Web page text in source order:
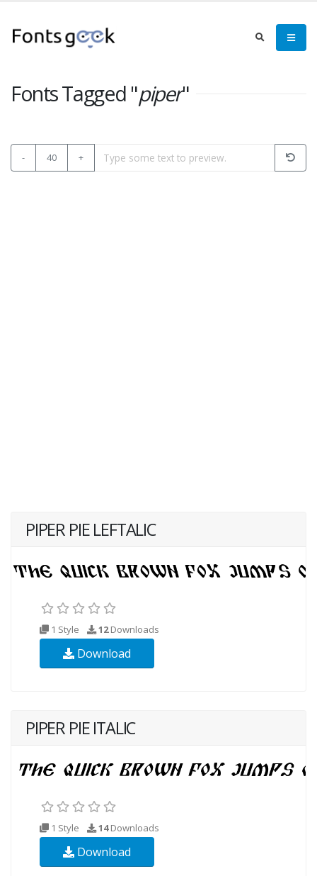
Fonts Tagged "piper"
- 40 +
PIPER PIE LEFTALIC
1 Style 12Downloads
Download
PIPER PIE ITALIC
1 Style 14Downloads
Download